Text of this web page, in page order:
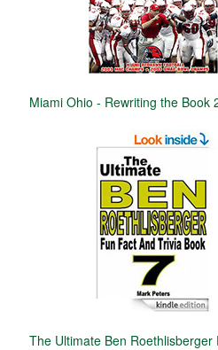
Miami Ohio - Rewriting the Book
The Ultimate Ben